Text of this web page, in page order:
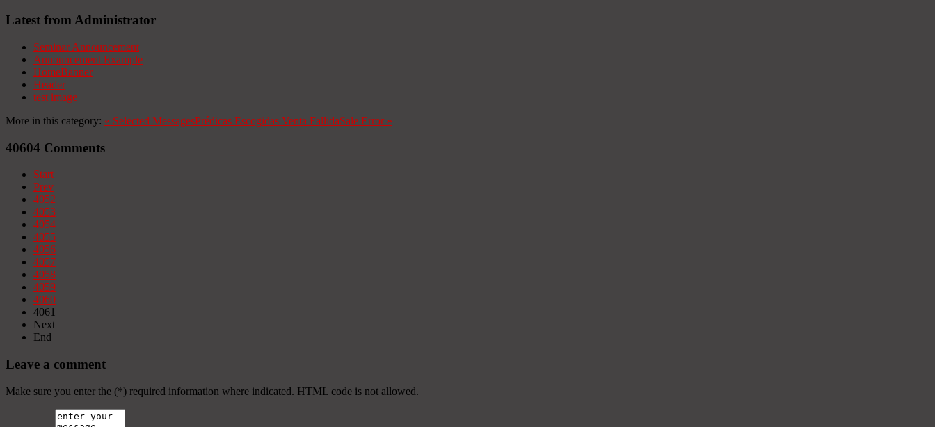
Latest from Administrator
Seminar Announcement
Announcement Example
HomeBanner
Header
test image
More in this category: « Selected MessagesPrédicas Escogidas Venta FallidaSale Error»
40604 Comments
Start
Prev
4052
4053
4054
4055
4056
4057
4058
4059
4060
4061
Next
End
Leave a comment
Make sure you enter the (*) required information where indicated. HTML code is not allowed.